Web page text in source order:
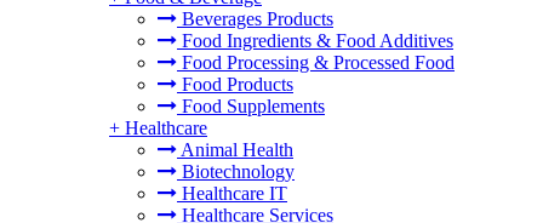
Beverages Products
Food Ingredients & Food Additives
Food Processing & Processed Food
Food Products
Food Supplements
+ Healthcare
Animal Health
Biotechnology
Healthcare IT
Healthcare Services